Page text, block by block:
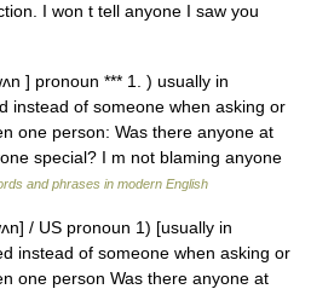
I won t tell anyone I saw you
] pronoun *** 1. ) usually in
instead of someone when asking or
one person: Was there anyone at
special? I m not blaming anyone
and phrases in modern English
/ US pronoun 1) [usually in
instead of someone when asking or
one person Was there anyone at